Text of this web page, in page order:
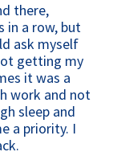
there,
in a row, but
ask myself
getting my
it was a
work and not
sleep and
a priority. I